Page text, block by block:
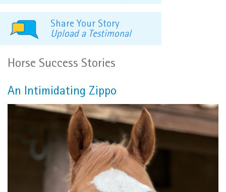
Share Your Story
Upload a Testimonal
Horse Success Stories
An Intimidating Zippo